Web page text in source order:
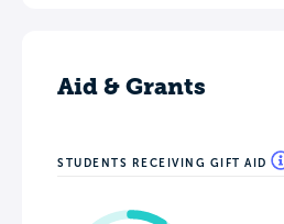
Aid & Grants
STUDENTS RECEIVING GIFT AID